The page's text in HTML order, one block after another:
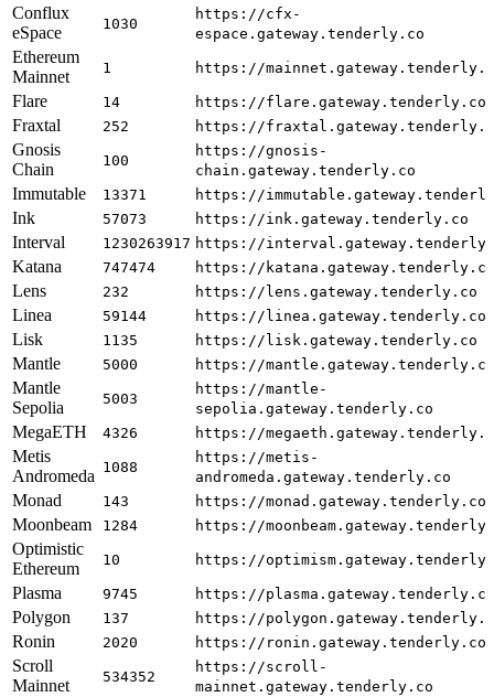
Conflux
eSpace
1030
https://cfx-
espace.gateway.tenderly.co
Ethereum
Mainnet
1 https://
Flare 14 https://flare.gateway.tenderly.co
Fraxtal 252 https://
Gnosis
Chain
100
https://gnosis-
chain.gateway.tenderly.co
Immutable 13371 https://
Ink 57073 https://ink.gateway.tenderly.co
Interval 1230263917 https://
Katana 747474 https://katana.gateway.tenderly.co
Lens 232 https://lens.gateway.tenderly.co
Linea 59144 https://linea.gateway.tenderly.co
Lisk 1135 https://lisk.gateway.tenderly.co
Mantle 5000 https://mantle.gateway.tenderly.co
Mantle
Sepolia
5003
https://mantle-
sepolia.gateway.tenderly.co
MegaETH 4326 https://
Metis
Andromeda 1088
https://metis-
andromeda.gateway.tenderly.co
Monad 143 https://monad.gateway.tenderly.co
Moonbeam 1284 https://
Optimistic
Ethereum
10 https://
Plasma 9745 https://plasma.gateway.tenderly.co
Polygon 137 https://
Ronin 2020 https://ronin.gateway.tenderly.co
Scroll
Mainnet
534352
https://scroll-
mainnet.gateway.tenderly.co